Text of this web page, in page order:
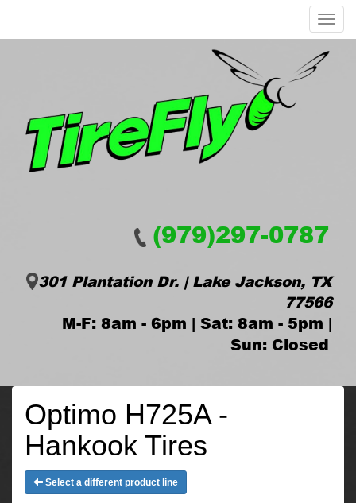
Menu
(979)297-0787
301 Plantation Dr. | Lake Jackson, TX
77566
M-F: 8am - 6pm | Sat: 8am - 5pm |
Sun: Closed
Optimo H725A -
Hankook Tires
Select a different product line